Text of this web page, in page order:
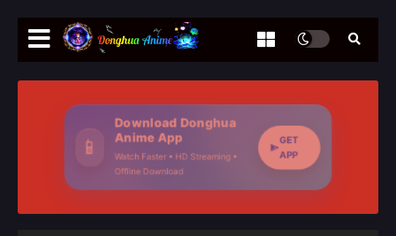
📱
Download Donghua
Anime App
Watch Faster • HD Streaming •
Offline Download
GET
APP